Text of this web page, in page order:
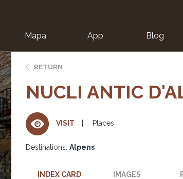
Mapa App Blog
RETURN
NUCLI ANTIC
VISIT Places
Destinations: Alpens
INDEX CARD IMAGES